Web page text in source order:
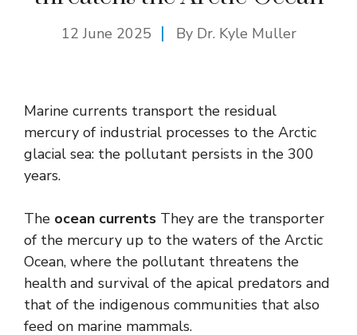
12 June 2025 By Dr. Kyle Muller
Marine currents transport the residual
mercury of industrial processes to the Arctic
glacial sea: the pollutant persists in the 300
years.
The ocean currents They are the transporter
of the mercury up to the waters of the Arctic
Ocean, where the pollutant threatens the
health and survival of the apical predators and
that of the indigenous communities that also
feed on marine mammals.